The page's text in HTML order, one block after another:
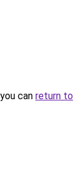
can return to